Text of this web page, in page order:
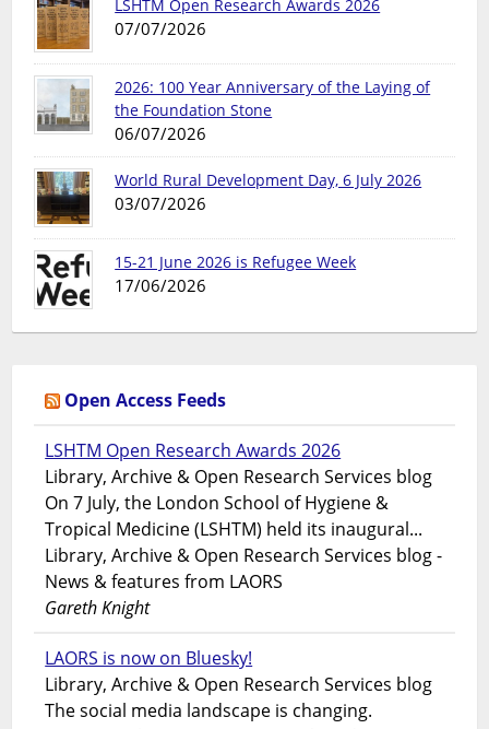
LSHTM Open Research Awards 2026
07/07/2026
2026: 100 Year Anniversary of the Laying of
the Foundation Stone
06/07/2026
World Rural Development Day, 6 July 2026
03/07/2026
15-21 June 2026 is Refugee Week
17/06/2026
Open Access Feeds
LSHTM Open Research Awards 2026
Library, Archive & Open Research Services blog
On 7 July, the London School of Hygiene &
Tropical Medicine (LSHTM) held its inaugural...
Library, Archive & Open Research Services blog -
News & features from LAORS
Gareth Knight
LAORS is now on Bluesky!
Library, Archive & Open Research Services blog
The social media landscape is changing.